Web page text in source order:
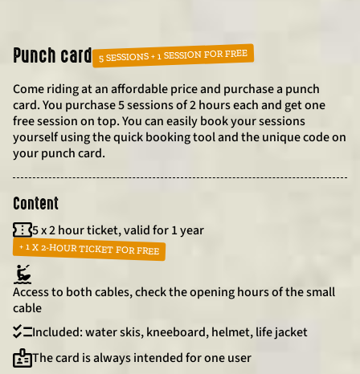
Punch card 5 SESSIONS + 1 SESSION FOR FREE
Come riding at an affordable price and purchase a punch
card. You purchase 5 sessions of 2 hours each and get one
free session on top. You can easily book your sessions
yourself using the quick booking tool and the unique code on
your punch card.
Content
5 x 2 hour ticket, valid for 1 year
+ 1 X 2-HOUR TICKET FOR FREE
Access to both cables, check the opening hours of the small
cable
Included: water skis, kneeboard, helmet, life jacket
The card is always intended for one user